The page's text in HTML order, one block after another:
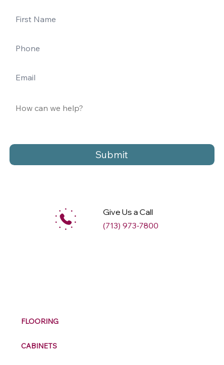
Submit
Give Us a Call
(713) 973-7800
FLOORING
CABINETS